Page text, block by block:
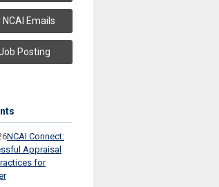
Emails
Posting
NCAI Connect:
Appraisal
for